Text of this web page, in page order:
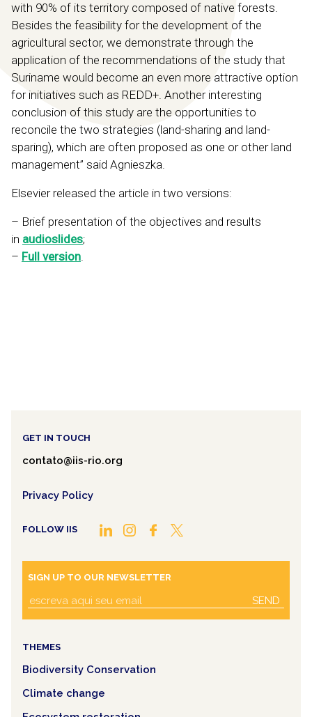
with 90% of its territory composed of native forests.
Besides the feasibility for the development of the
agricultural sector, we demonstrate through the
application of the recommendations of the study that
Suriname would become an even more attractive option
for initiatives such as REDD+. Another interesting
conclusion of this study are the opportunities to
reconcile the two strategies (land-sharing and land-
sparing), which are often proposed as one or other land
management” said Agnieszka.
Elsevier released the article in two versions:
– Brief presentation of the objectives and results
in audioslides;
– Full version.
GET IN TOUCH
contato@iis-rio.org
Privacy Policy
FOLLOW IIS
SIGN UP TO OUR NEWSLETTER
SEND
THEMES
Biodiversity Conservation
Climate change